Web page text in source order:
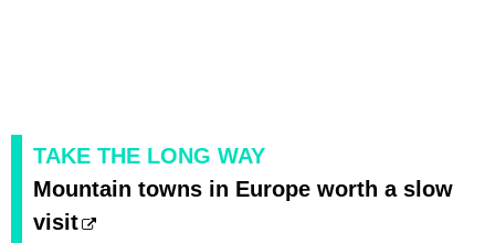
TAKE THE LONG WAY
Mountain towns in Europe worth a slow
visit